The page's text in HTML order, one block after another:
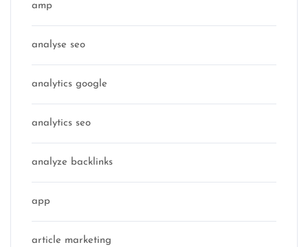
amp
analyse seo
analytics google
analytics seo
analyze backlinks
app
article marketing